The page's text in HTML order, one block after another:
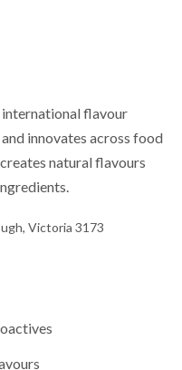
flavour
innovates across food
natural flavours
Victoria 3173